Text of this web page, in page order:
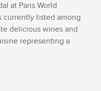
at Paris World
currently listed among
delicious wines and
representing a